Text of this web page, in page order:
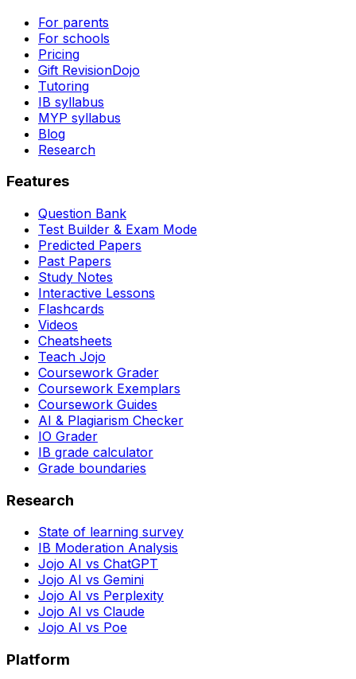
For parents
For schools
Pricing
Gift RevisionDojo
Tutoring
IB syllabus
MYP syllabus
Blog
Research
Features
Question Bank
Test Builder & Exam Mode
Predicted Papers
Past Papers
Study Notes
Interactive Lessons
Flashcards
Videos
Cheatsheets
Teach Jojo
Coursework Grader
Coursework Exemplars
Coursework Guides
AI & Plagiarism Checker
IO Grader
IB grade calculator
Grade boundaries
Research
State of learning survey
IB Moderation Analysis
Jojo AI vs ChatGPT
Jojo AI vs Gemini
Jojo AI vs Perplexity
Jojo AI vs Claude
Jojo AI vs Poe
Platform